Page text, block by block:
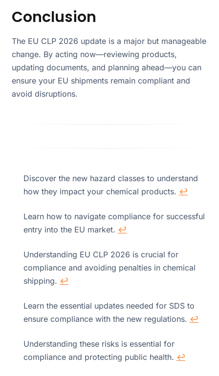
Conclusion
The EU CLP 2026 update is a major but manageable
change. By acting now—reviewing products,
updating documents, and planning ahead—you can
ensure your EU shipments remain compliant and
avoid disruptions.
Discover the new hazard classes to understand
how they impact your chemical products. ↩
Learn how to navigate compliance for successful
entry into the EU market. ↩
Understanding EU CLP 2026 is crucial for
compliance and avoiding penalties in chemical
shipping. ↩
Learn the essential updates needed for SDS to
ensure compliance with the new regulations. ↩
Understanding these risks is essential for
compliance and protecting public health. ↩